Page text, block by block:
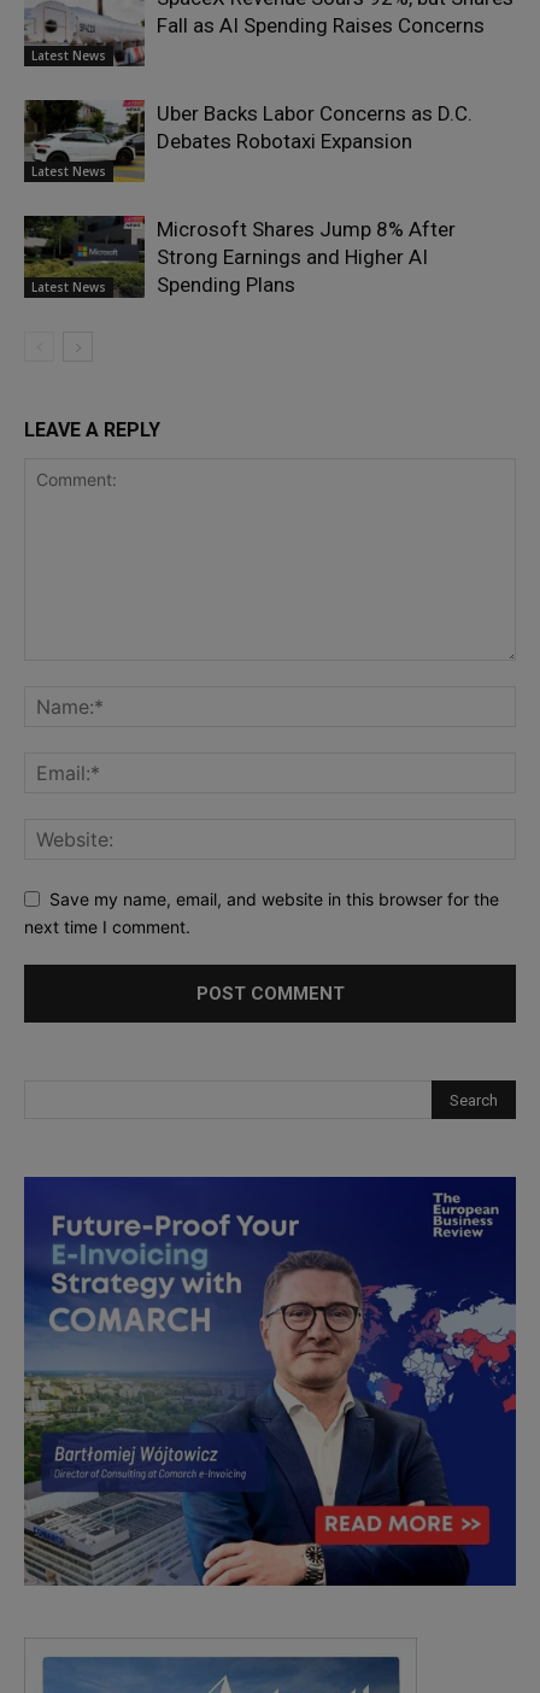
Latest News
Fall as AI Spending Raises Concerns
Latest News
Uber Backs Labor Concerns as D.C.
Debates Robotaxi Expansion
Latest News
Microsoft Shares Jump 8% After
Strong Earnings and Higher AI
Spending Plans
LEAVE A REPLY
Save my name, email, and website in this browser for the
next time I comment.